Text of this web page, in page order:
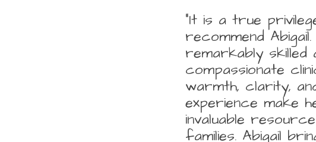
“It is a true
recommend
remarkably skilled
compassionate
warmth, clarity,
experience make
invaluable
families. Abigail